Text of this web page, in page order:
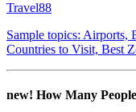
Travel88
Sample topics: Airports,
Countries to Visit, Best
new! How Many